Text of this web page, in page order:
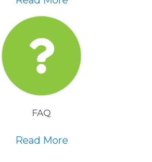
FAQ
Read More